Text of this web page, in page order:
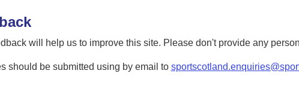
will help us to improve this site. Please don't provide any
should be submitted using by email to